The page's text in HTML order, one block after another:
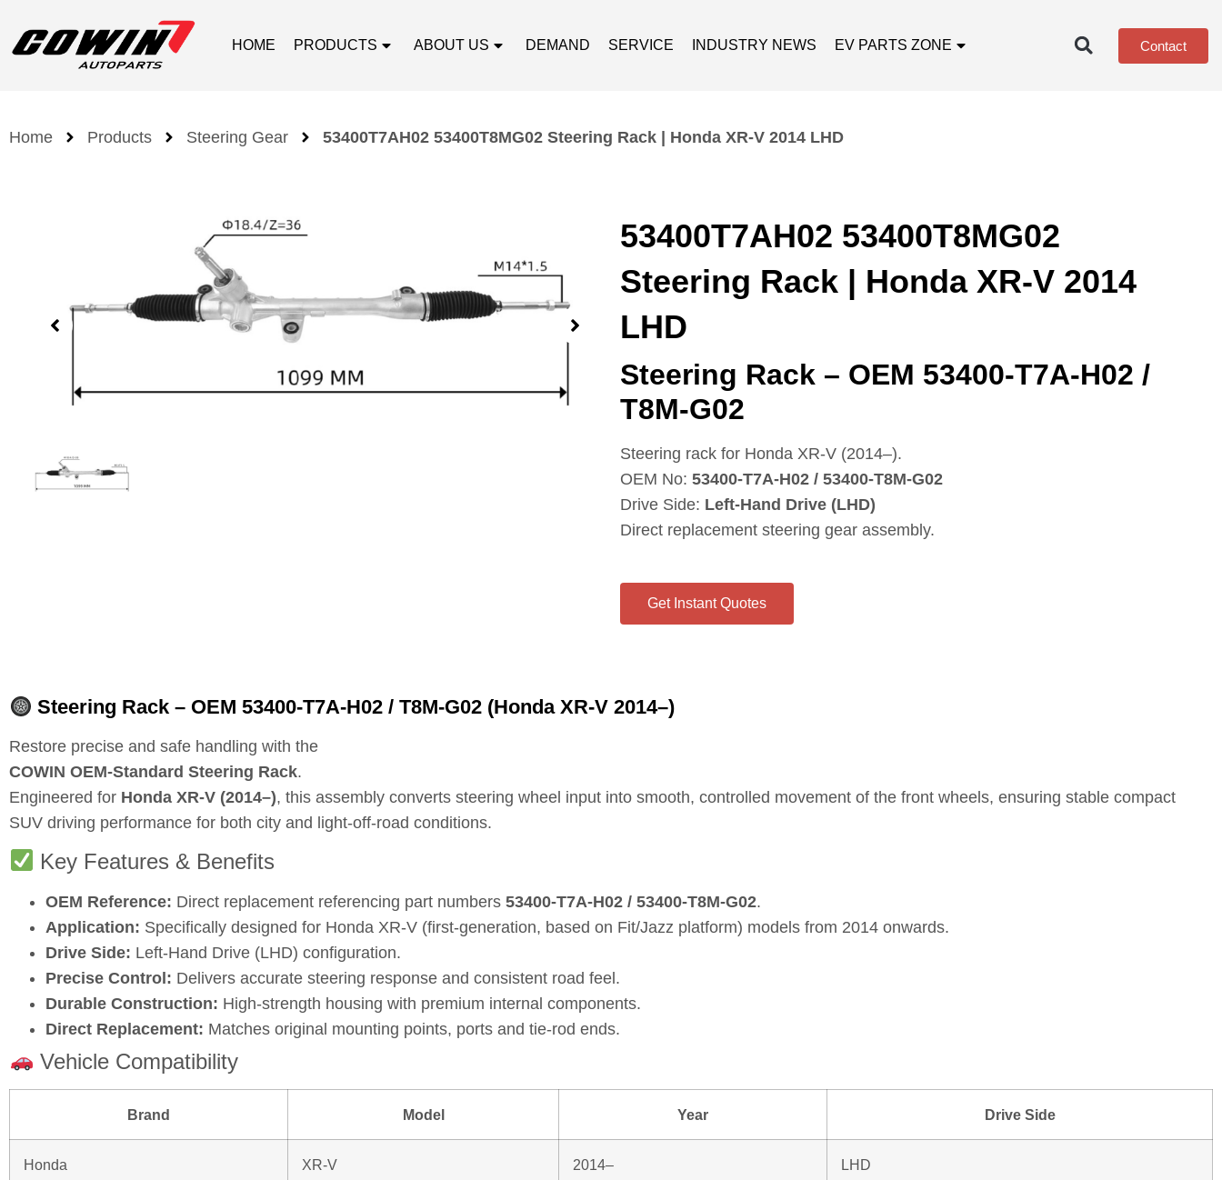
HOME PRODUCTS ABOUT US DEMAND SERVICE INDUSTRY NEWS EV PARTS ZONE Contact
Home Products Steering Gear 53400T7AH02 53400T8MG02 Steering Rack | Honda XR-V 2014 LHD
53400T7AH02 53400T8MG02
Steering Rack | Honda XR-V 2014
LHD
Steering Rack – OEM 53400‑T7A‑H02 /
T8M‑G02
Steering rack for Honda XR‑V (2014–).
OEM No: 53400‑T7A‑H02 / 53400‑T8M‑G02
Drive Side: Left‑Hand Drive (LHD)
Direct replacement steering gear assembly.
Get Instant Quotes
Steering Rack – OEM 53400‑T7A‑H02 / T8M‑G02 (Honda XR‑V 2014–)
Restore precise and safe handling with the
COWIN OEM‑Standard Steering Rack.
Engineered for Honda XR‑V (2014–), this assembly converts steering wheel input into smooth, controlled movement of the front wheels, ensuring stable compact
SUV driving performance for both city and light‑off‑road conditions.
Key Features & Benefits
OEM Reference: Direct replacement referencing part numbers 53400‑T7A‑H02 / 53400‑T8M‑G02.
Application: Specifically designed for Honda XR‑V (first‑generation, based on Fit/Jazz platform) models from 2014 onwards.
Drive Side: Left‑Hand Drive (LHD) configuration.
Precise Control: Delivers accurate steering response and consistent road feel.
Durable Construction: High‑strength housing with premium internal components.
Direct Replacement: Matches original mounting points, ports and tie‑rod ends.
Vehicle Compatibility
Brand Model Year Drive Side
Honda XR‑V 2014– LHD